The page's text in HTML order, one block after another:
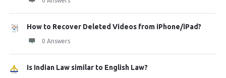
How to Recover Deleted Videos from iPhone/iPad?
0 Answers
Is Indian Law similar to English Law?